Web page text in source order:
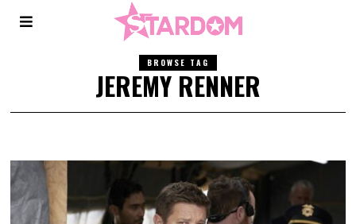
BROWSE TAG
JEREMY RENNER